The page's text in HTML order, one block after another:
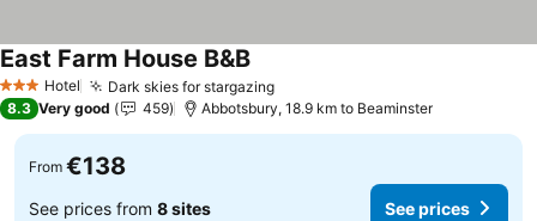
3 StarsHotel Dark skies for stargazingSee prices
East Farm House B&BSee prices
8.3 Very good 459 Abbotsbury, 18.9 km to Beaminster
From €138
See prices from 8 sites See prices